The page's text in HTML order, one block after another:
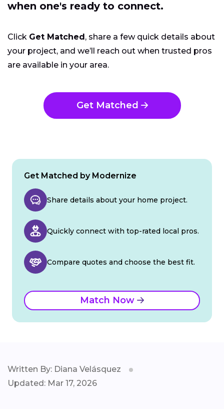
when one's ready to connect.
Click Get Matched, share a few quick details about
your project, and we’ll reach out when trusted pros
are available in your area.
Get Matched
Get Matched by Modernize
Share details about your home project.
Quickly connect with top-rated local pros.
Compare quotes and choose the best fit.
Match Now
Written By: Diana Velásquez
Updated: Mar 17, 2026